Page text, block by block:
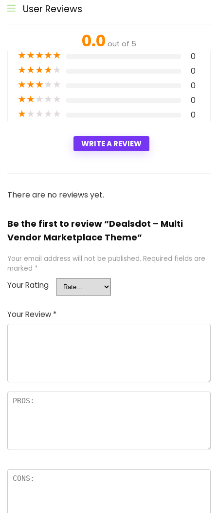
User Reviews
0.0 out of 5
★★★★★ 0
★★★★★ 0
★★★★★ 0
★★★★★ 0
★★★★★ 0
WRITE A REVIEW
There are no reviews yet.
Be the first to review “Dealsdot – Multi
Vendor Marketplace Theme”
Your email address will not be published. Required fields are
marked *
Your Rating
Your Review *